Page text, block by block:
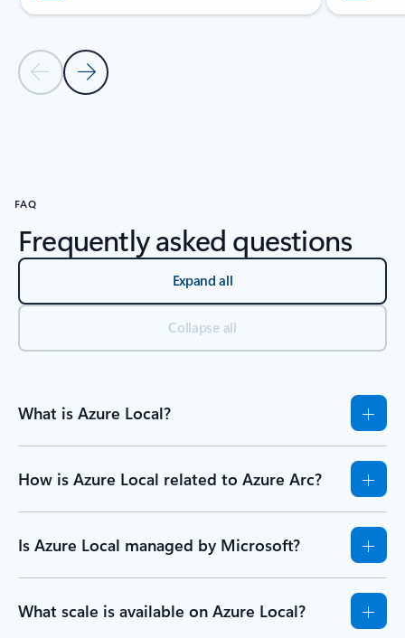
Previous Slide
Next Slide
FAQ
Frequently asked questions
Expand all
Collapse all
What is Azure Local?
How is Azure Local related to Azure Arc?
Is Azure Local managed by Microsoft?
What scale is available on Azure Local?